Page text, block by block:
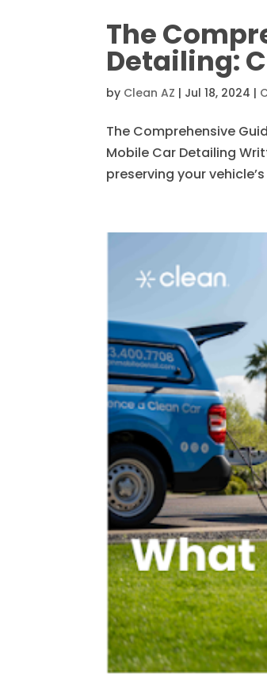
The
Detailing:
by Clean AZ | Jul 18, 2024 |
The Comprehensive
Mobile Car Detailing
preserving your